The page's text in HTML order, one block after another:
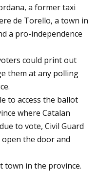
a former taxi
de Torello, a town in
a pro-independence
could print out
them at any polling
to access the ballot
where Catalan
to vote, Civil Guard
open the door and
town in the province.